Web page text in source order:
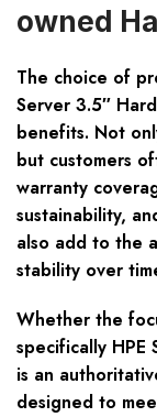
owned
The choice of
Server 3.5″
benefits. Not
but customers
warranty
sustainability,
also add to the
stability over
Whether the
specifically HPE
is an
designed to